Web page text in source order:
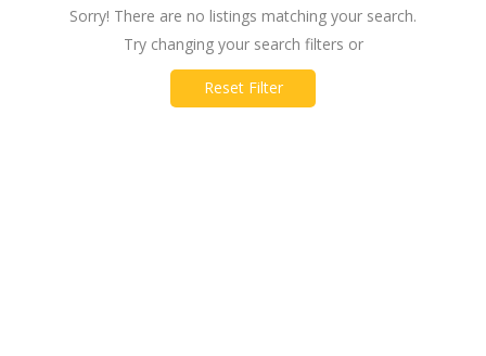
Sorry! There are no listings matching your search.
Try changing your search filters or
Reset Filter